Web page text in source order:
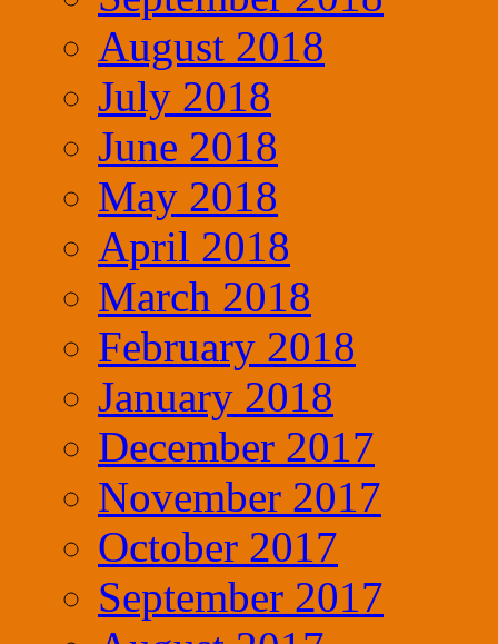
August 2018
July 2018
June 2018
May 2018
April 2018
March 2018
February 2018
January 2018
December 2017
November 2017
October 2017
September 2017